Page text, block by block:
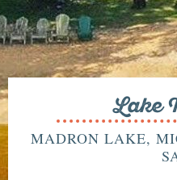
Lake
MADRON LAKE,